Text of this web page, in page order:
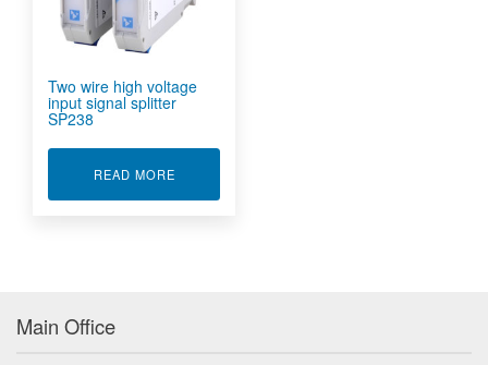
Two wire high voltage
input signal splitter
SP238
READ MOREABOUT TWO WIRE HIGH VOLTAGE INPUT
Main Office